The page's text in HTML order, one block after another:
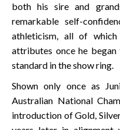
both his sire and
remarkable self-
athleticism, all of
attributes once he
standard in the show ring.
Shown only once as
Australian National
introduction of Gold,